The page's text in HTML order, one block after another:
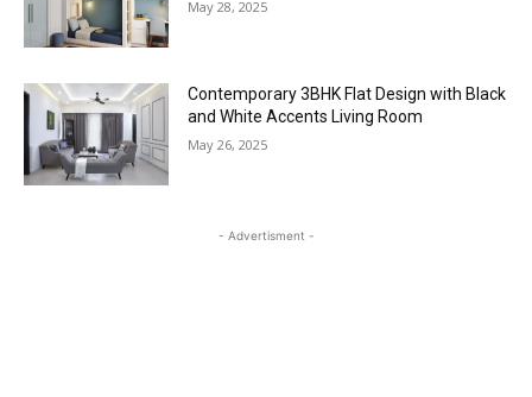
May 28, 2025
Contemporary 3BHK Flat Design with Black
and White Accents Living Room
May 26, 2025
- Advertisment -